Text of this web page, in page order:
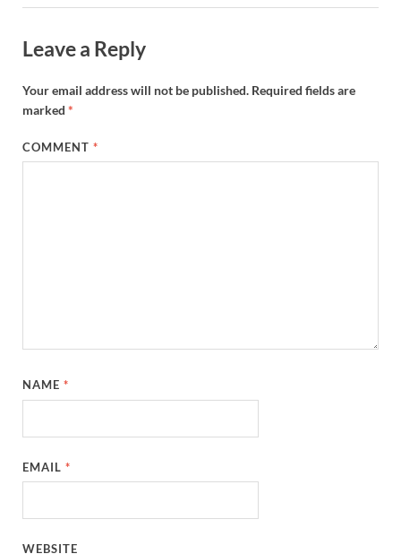
Leave a Reply
Your email address will not be published. Required fields are
marked *
COMMENT*
NAME*
EMAIL*
WEBSITE